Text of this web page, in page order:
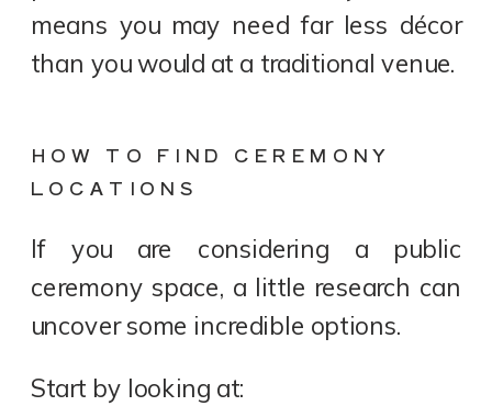
means you may need far less décor
than you would at a traditional venue.
HOW TO FIND CEREMONY
LOCATIONS
If you are considering a public
ceremony space, a little research can
uncover some incredible options.
Start by looking at: